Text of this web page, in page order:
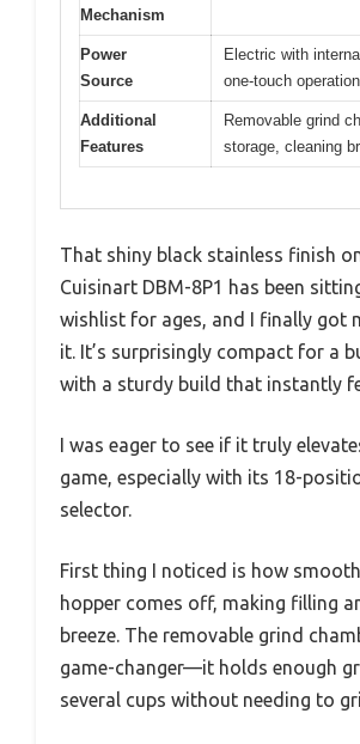
Mechanism
Power
Source
Electric with
one-touch operation
Additional
Features
Removable grind
storage, cleaning
That shiny black stainless finish
Cuisinart DBM-8P1 has been
wishlist for ages, and I finally got
it. It’s surprisingly compact for a
with a sturdy build that instantly
I was eager to see if it truly
game, especially with its 18-
selector.
First thing I noticed is how
hopper comes off, making filling
breeze. The removable grind
game-changer—it holds enough
several cups without needing to